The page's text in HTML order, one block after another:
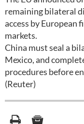
remaining bilateral
access by European
markets.
China must seal a
Mexico, and
procedures before
(Reuter)